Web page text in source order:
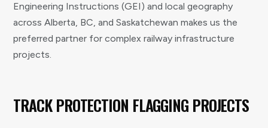
Engineering Instructions (GEI) and local geography
across Alberta, BC, and Saskatchewan makes us the
preferred partner for complex railway infrastructure
projects.
TRACK PROTECTION FLAGGING PROJECTS